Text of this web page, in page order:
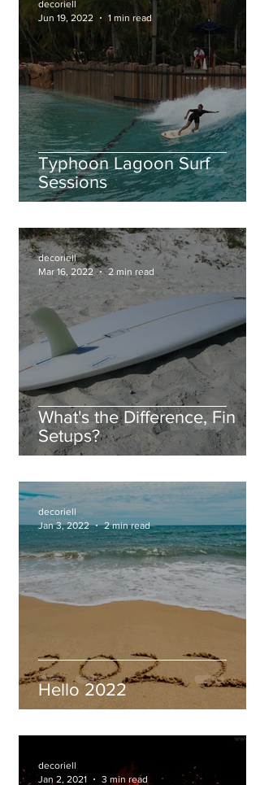
Typhoon Lagoon Surf
Sessions
decoriell
Jun 19, 2022
1 min read
What's the Difference, Fin
Setups?
decoriell
Mar 16, 2022
2 min read
Hello 2022
decoriell
Jan 3, 2022
2 min read
decoriell
Jan 2, 2021
3 min read